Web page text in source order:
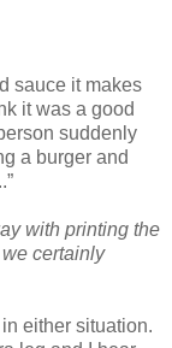
sauce it makes
it was a good
suddenly
a burger and
with printing the
certainly
either situation.